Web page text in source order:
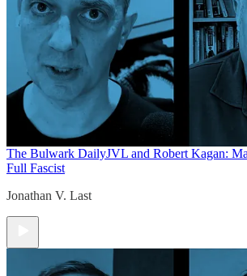
The Bulwark DailyJVL and Robert Kagan:
Full Fascist
Jonathan V. Last